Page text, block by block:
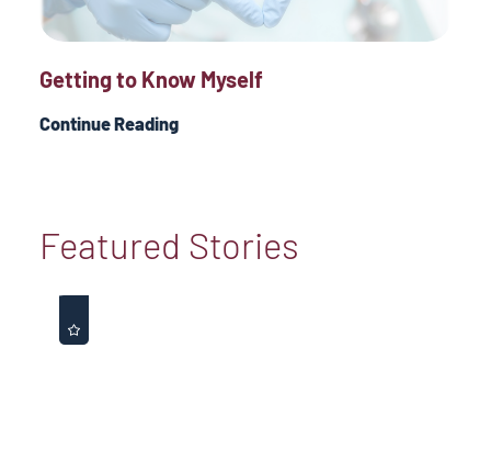
Getting to Know Myself
Continue Reading
Featured Stories